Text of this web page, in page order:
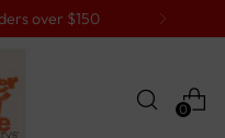
over $150
0